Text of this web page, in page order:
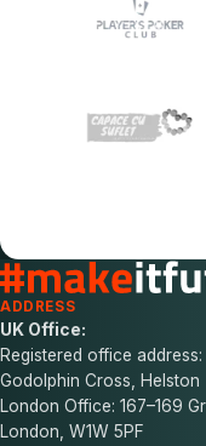
ADDRESS
UK Office:
Registered office
Godolphin Cross, Helston
London Office: 167–169
London, W1W 5PF